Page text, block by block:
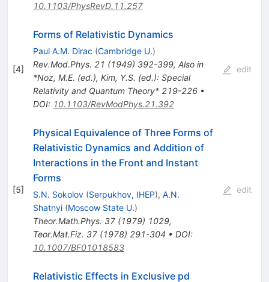
10.1103/PhysRevD.11.257
[4]
Forms of Relativistic Dynamics
Paul A.M. Dirac (Cambridge U.)
Rev.Mod.Phys. 21 (1949) 392-399, Also in
*Noz, M.E. (ed.), Kim, Y.S. (ed.): Special
Relativity and Quantum Theory* 219-226•
DOI: 10.1103/RevModPhys.21.392
edit
[5]
Physical Equivalence of Three Forms of
Relativistic Dynamics and Addition of
Interactions in the Front and Instant
Forms
S.N. Sokolov (Serpukhov, IHEP), A.N.
Shatnyi (Moscow State U.)
Theor.Math.Phys. 37(1979) 1029,
Teor.Mat.Fiz. 37(1978) 291-304 • DOI:
10.1007/BF01018583
edit
Relativistic Effects in Exclusive pd